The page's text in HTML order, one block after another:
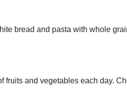
bread and pasta with whole
fruits and vegetables each day.